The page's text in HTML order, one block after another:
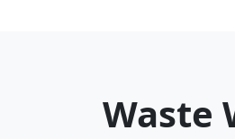
Waste